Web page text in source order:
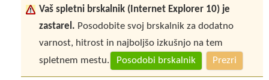
Vaš spletni brskalnik (Internet Explorer 10) je
zastarel. Posodobite svoj brskalnik za dodatno
varnost, hitrost in najboljšo izkušnjo na tem
spletnem mestu.
Posodobi brskalnik Prezri